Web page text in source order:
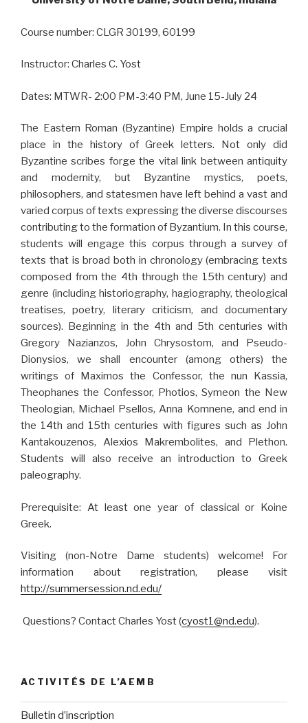
Course number: CLGR 30199, 60199
Instructor: Charles C. Yost
Dates: MTWR- 2:00 PM-3:40 PM, June 15-July 24
The Eastern Roman (Byzantine) Empire holds a crucial
place in the history of Greek letters. Not only did
Byzantine scribes forge the vital link between antiquity
and modernity, but Byzantine mystics, poets,
philosophers, and statesmen have left behind a vast and
varied corpus of texts expressing the diverse discourses
contributing to the formation of Byzantium. In this course,
students will engage this corpus through a survey of
texts that is broad both in chronology (embracing texts
composed from the 4th through the 15th century) and
genre (including historiography, hagiography, theological
treatises, poetry, literary criticism, and documentary
sources). Beginning in the 4th and 5th centuries with
Gregory Nazianzos, John Chrysostom, and Pseudo-
Dionysios, we shall encounter (among others) the
writings of Maximos the Confessor, the nun Kassia,
Theophanes the Confessor, Photios, Symeon the New
Theologian, Michael Psellos, Anna Komnene, and end in
the 14th and 15th centuries with figures such as John
Kantakouzenos, Alexios Makrembolites, and Plethon.
Students will also receive an introduction to Greek
paleography.
Prerequisite: At least one year of classical or Koine
Greek.
Visiting (non-Notre Dame students) welcome! For
information about registration, please visit
http://summersession.nd.edu/
Questions? Contact Charles Yost (cyost1@nd.edu).
ACTIVITÉS DE L’AEMB
Bulletin d’inscription